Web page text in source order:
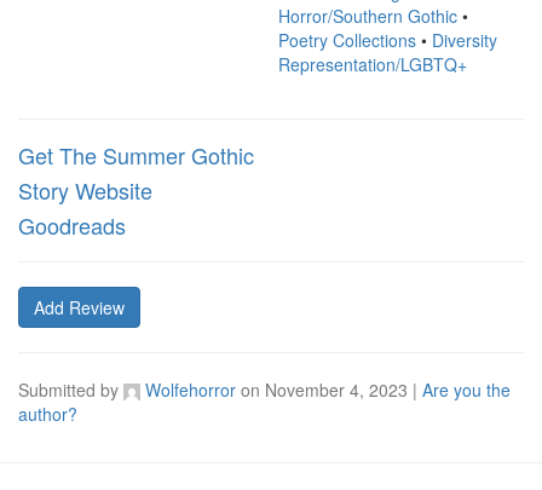
Horror/Southern Gothic •
Poetry Collections • Diversity
Representation/LGBTQ+
Get The Summer Gothic
Story Website
Goodreads
Add Review
Submitted by Wolfehorror on November 4, 2023 | Are you the
author?